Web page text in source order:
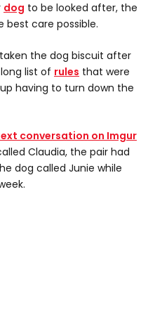
dog to be looked after, the
best care possible.
the dog biscuit after
list of rules that were
having to turn down the
conversation on Imgur
Claudia, the pair had
dog called Junie while